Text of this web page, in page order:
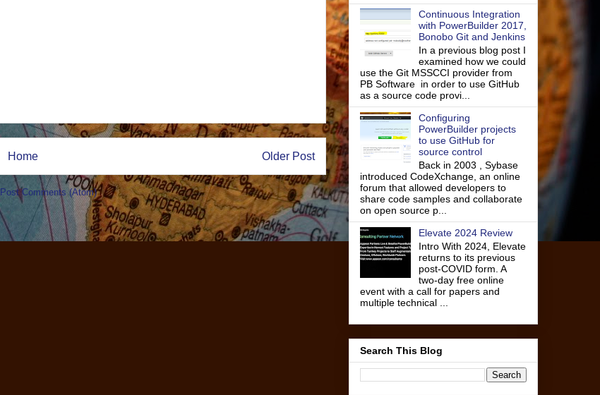
Older Post
Home
Post Comments (Atom)
Continuous Integration
with PowerBuilder 2017,
Bonobo Git and Jenkins
In a previous blog post I
examined how we could
use the Git MSSCCI provider from
PB Software in order to use GitHub
as a source code provi...
Configuring
PowerBuilder projects
to use GitHub for
source control
Back in 2003 , Sybase
introduced CodeXchange, an online
forum that allowed developers to
share code samples and collaborate
on open source p...
Elevate 2024 Review
Intro With 2024, Elevate
returns to its previous
post-COVID form. A
two-day free online
event with a call for papers and
multiple technical ...
Search This Blog